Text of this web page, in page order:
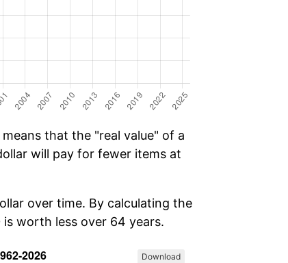
that the "real value" of a
will pay for fewer items at
over time. By calculating the
worth less over 64 years.
Download